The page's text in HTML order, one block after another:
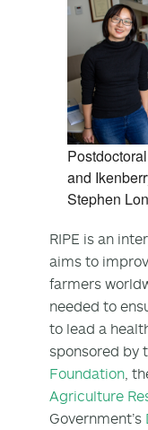
and
Stephen
RIPE is an
aims to
farmers
needed to
to lead a
sponsored by
Foundation ,
Agriculture
Government’s